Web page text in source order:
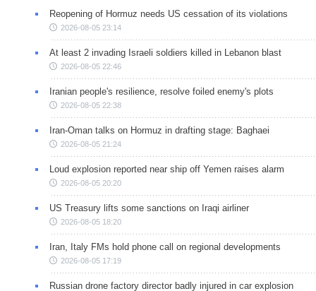
Reopening of Hormuz needs US cessation of its violations
2026-08-05 23:14
At least 2 invading Israeli soldiers killed in Lebanon blast
2026-08-05 22:46
Iranian people's resilience, resolve foiled enemy's plots
2026-08-05 22:38
Iran-Oman talks on Hormuz in drafting stage: Baghaei
2026-08-05 21:24
Loud explosion reported near ship off Yemen raises alarm
2026-08-05 20:20
US Treasury lifts some sanctions on Iraqi airliner
2026-08-05 18:20
Iran, Italy FMs hold phone call on regional developments
2026-08-05 17:19
Russian drone factory director badly injured in car explosion